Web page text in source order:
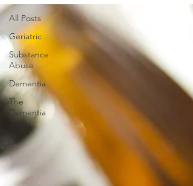
All Posts
Geriatric
Substance
Abuse
Dementia
The
Dementia
Series